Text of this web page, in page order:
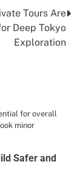
Tours Are
Deep Tokyo
Exploration
for overall
minor
Safer and